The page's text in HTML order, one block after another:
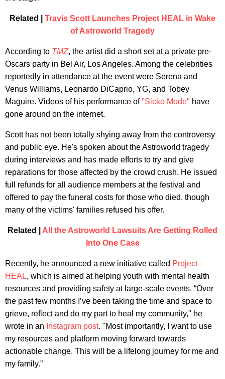
Related | Travis Scott Launches Project HEAL in Wake
of Astroworld Tragedy
According to TMZ, the artist did a short set at a private pre-
Oscars party in Bel Air, Los Angeles. Among the celebrities
reportedly in attendance at the event were Serena and
Venus Williams, Leonardo DiCaprio, YG, and Tobey
Maguire. Videos of his performance of"Sicko Mode" have
gone around on the internet.
Scott has not been totally shying away from the controversy
and public eye. He's spoken about the Astroworld tragedy
during interviews and has made efforts to try and give
reparations for those affected by the crowd crush. He issued
full refunds for all audience members at the festival and
offered to pay the funeral costs for those who died, though
many of the victims' families refused his offer.
Related | All the Astroworld Lawsuits Are Getting Rolled
Into One Case
Recently, he announced a new initiative called Project
HEAL, which is aimed at helping youth with mental health
resources and providing safety at large-scale events. “Over
the past few months I’ve been taking the time and space to
grieve, reflect and do my part to heal my community," he
wrote in an Instagram post. "Most importantly, I want to use
my resources and platform moving forward towards
actionable change. This will be a lifelong journey for me and
my family.”